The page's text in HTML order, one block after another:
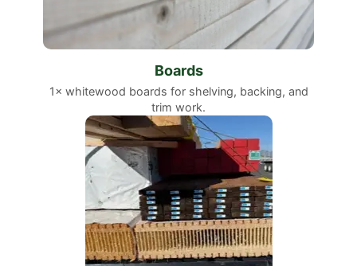
Boards
1× whitewood boards for shelving, backing, and
trim work.